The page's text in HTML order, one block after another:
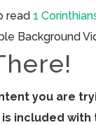
read 1
Background
you are
included with